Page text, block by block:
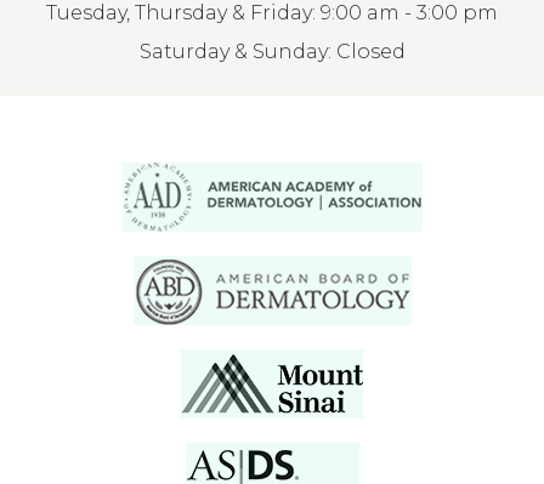
Tuesday, Thursday & Friday: 9:00 am - 3:00 pm
Saturday & Sunday: Closed